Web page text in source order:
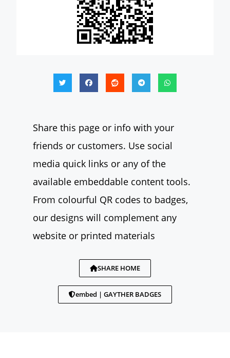
Share this page or info with your
friends or customers. Use social
media quick links or any of the
available embeddable content tools.
From colourful QR codes to badges,
our designs will complement any
website or printed materials
SHARE HOME
embed | GAYTHER BADGES